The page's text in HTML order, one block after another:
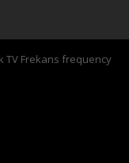
TV Frekans frequency